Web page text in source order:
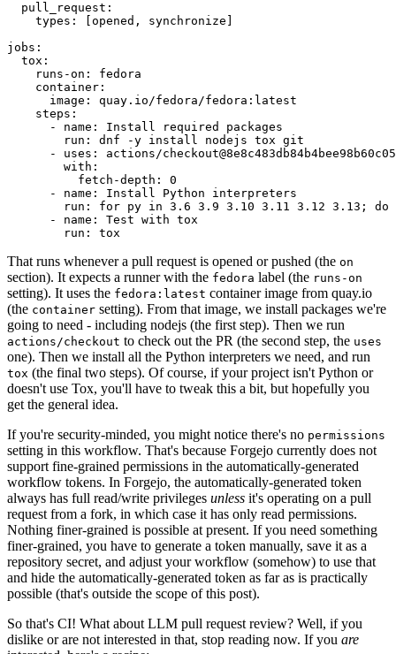
pull_request :
types : [opened , synchronize ]
jobs :
tox :
runs-on :
fedora
container :
image :
quay.io/fedora/fedora:latest
steps :
-
name :
Install required packages
run :
dnf -y install nodejs tox git
-
uses :
actions/
with :
fetch-depth :
0
-
name :
Install Python interpreters
run :
for py in 3.6 3.9 3.10 3.11 3.12 3.13; do
-
name :
Test with tox
run : tox
That runs whenever a pull request is opened or pushed (the on
section). It expects a runner with the fedora label (the runs-on
setting). It uses the fedora:latest container image from quay.io
(the container setting). From that image, we install packages we're
going to need - including nodejs (the first step). Then we run
actions/checkout to check out the PR (the second step, the uses
one). Then we install all the Python interpreters we need, and run
tox (the final two steps). Of course, if your project isn't Python or
doesn't use Tox, you'll have to tweak this a bit, but hopefully you
get the general idea.
If you're security-minded, you might notice there's no permissions
setting in this workflow. That's because Forgejo currently does not
support fine-grained permissions in the automatically-generated
workflow tokens. In Forgejo, the automatically-generated token
always has full read/write privileges unless it's operating on a pull
request from a fork, in which case it has only read permissions.
Nothing finer-grained is possible at present. If you need something
finer-grained, you have to generate a token manually, save it as a
repository secret, and adjust your workflow (somehow) to use that
and hide the automatically-generated token as far as is practically
possible (that's outside the scope of this post).
So that's CI! What about LLM pull request review? Well, if you
dislike or are not interested in that, stop reading now. If you are